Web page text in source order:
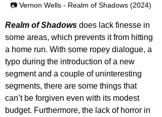
📷 Vernon Wells - Realm of Shadows (2024)
Realm of Shadows does lack finesse in
some areas, which prevents it from hitting
a home run. With some ropey dialogue, a
typo during the introduction of a new
segment and a couple of uninteresting
segments, there are some things that
can’t be forgiven even with its modest
budget. Furthermore, the lack of horror in